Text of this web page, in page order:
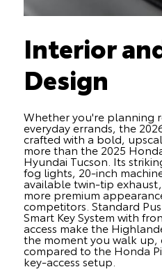
Interior
Design
Whether you're planning
everyday errands, the
crafted with a bold,
more than the 2025
Hyundai Tucson. Its
fog lights, 20-inch
available twin-tip
more premium
competitors. Standard
Smart Key System with
access make the
the moment you walk up,
compared to the Honda
key-access setup.